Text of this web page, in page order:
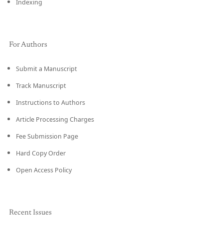
Indexing
For Authors
Submit a Manuscript
Track Manuscript
Instructions to Authors
Article Processing Charges
Fee Submission Page
Hard Copy Order
Open Access Policy
Recent Issues